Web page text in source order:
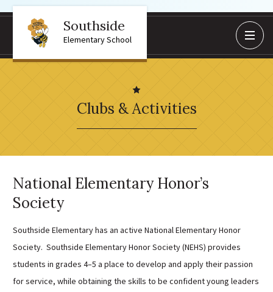
Job Opportunities
Information Page
Campus Student
Campus Parents
Dinwiddie High School
Midway Elementary
Southside Elementary
Sunnyside Elementary
Sutherland Elementary
Southside
Elementary School
Clubs & Activities
National Elementary Honor’s
Society
Southside Elementary has an active National Elementary Honor
Society. Southside Elementary Honor Society (NEHS) provides
students in grades 4–5 a place to develop and apply their passion
for service, while obtaining the skills to be confident young leaders